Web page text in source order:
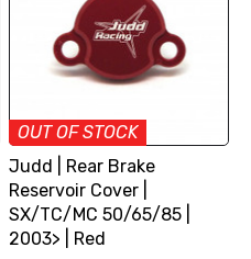
OUT OF STOCK
Judd | Rear Brake
Reservoir Cover |
SX/TC/MC 50/65/85 |
2003> | Red